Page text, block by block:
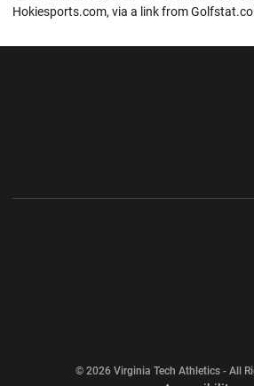
Hokiesports.com, via a link from
© 2026 Virginia Tech Athletics - All